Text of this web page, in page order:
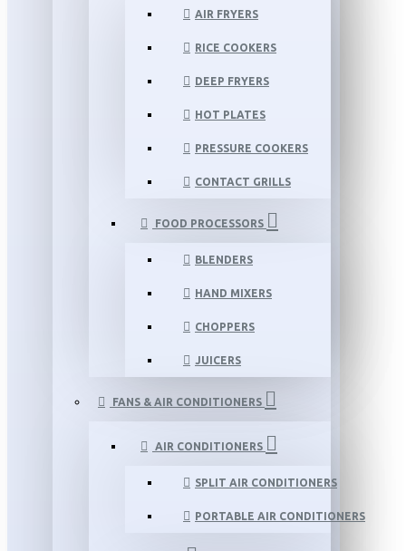
AIR FRYERS
RICE COOKERS
DEEP FRYERS
HOT PLATES
PRESSURE COOKERS
CONTACT GRILLS
FOOD PROCESSORS
BLENDERS
HAND MIXERS
CHOPPERS
JUICERS
FANS & AIR CONDITIONERS
AIR CONDITIONERS
SPLIT AIR CONDITIONERS
PORTABLE AIR CONDITIONERS